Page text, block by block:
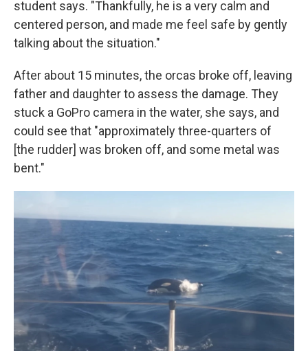
student says. "Thankfully, he is a very calm and
centered person, and made me feel safe by gently
talking about the situation."
After about 15 minutes, the orcas broke off, leaving
father and daughter to assess the damage. They
stuck a GoPro camera in the water, she says, and
could see that "approximately three-quarters of
[the rudder] was broken off, and some metal was
bent."